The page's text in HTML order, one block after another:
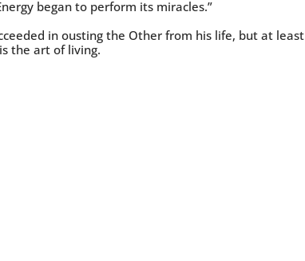
began to perform its miracles.”
in ousting the Other from his life, but at least
the art of living.